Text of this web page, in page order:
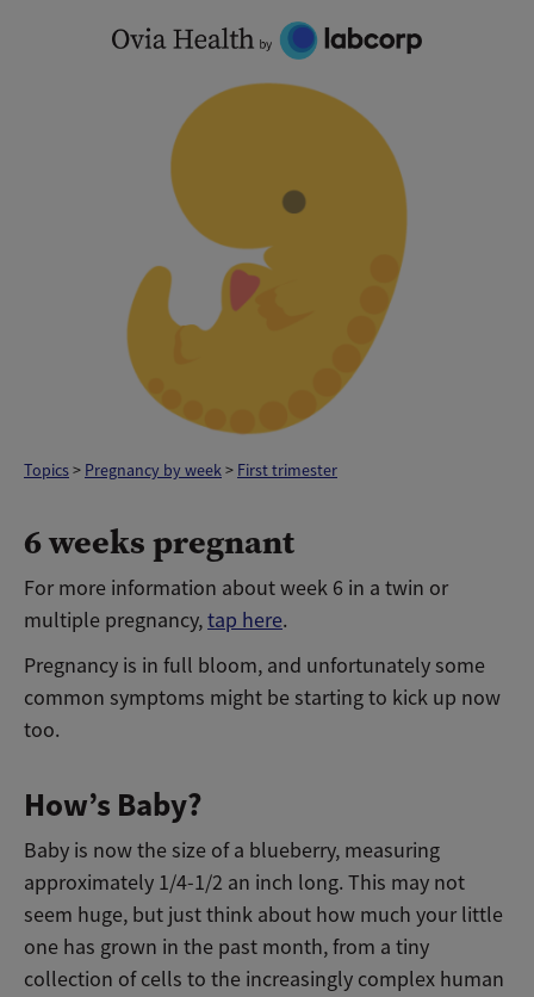
Topics> Pregnancy by week> First trimester
6 weeks pregnant
For more information about week 6 in a twin or
multiple pregnancy,tap here.
Pregnancy is in full bloom, and unfortunately some
common symptoms might be starting to kick up now
too.
How’s Baby?
Baby is now the size of a blueberry, measuring
approximately 1/4-1/2 an inch long. This may not
seem huge, but just think about how much your little
one has grown in the past month, from a tiny
collection of cells to the increasingly complex human